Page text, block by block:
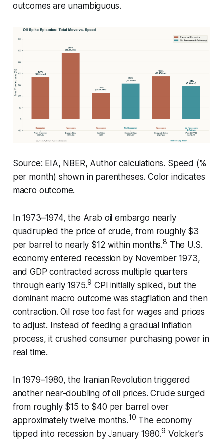
outcomes are unambiguous.
Source: EIA, NBER, Author calculations. Speed (%
per month) shown in parentheses. Color indicates
macro outcome.
In 1973–1974, the Arab oil embargo nearly
quadrupled the price of crude, from roughly $3
per barrel to nearly $12 within months.8 The U.S.
economy entered recession by November 1973,
and GDP contracted across multiple quarters
through early 1975.9 CPI initially spiked, but the
dominant macro outcome was stagflation and then
contraction. Oil rose too fast for wages and prices
to adjust. Instead of feeding a gradual inflation
process, it crushed consumer purchasing power in
real time.
In 1979–1980, the Iranian Revolution triggered
another near-doubling of oil prices. Crude surged
from roughly $15 to $40 per barrel over
approximately twelve months.10 The economy
tipped into recession by January 1980.9 Volcker’s